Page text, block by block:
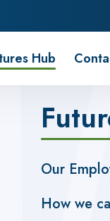
Hub
Our
How we